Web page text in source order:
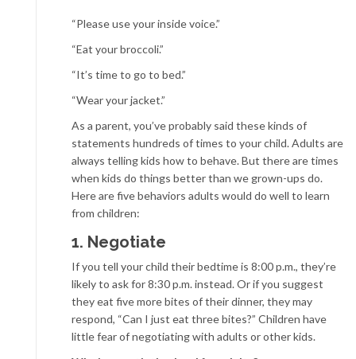
“Please use your inside voice.”
“Eat your broccoli.”
“It’s time to go to bed.”
“Wear your jacket.”
As a parent, you’ve probably said these kinds of
statements hundreds of times to your child. Adults are
always telling kids how to behave. But there are times
when kids do things better than we grown-ups do.
Here are five behaviors adults would do well to learn
from children:
1. Negotiate
If you tell your child their bedtime is 8:00 p.m., they’re
likely to ask for 8:30 p.m. instead. Or if you suggest
they eat five more bites of their dinner, they may
respond, “Can I just eat three bites?” Children have
little fear of negotiating with adults or other kids.